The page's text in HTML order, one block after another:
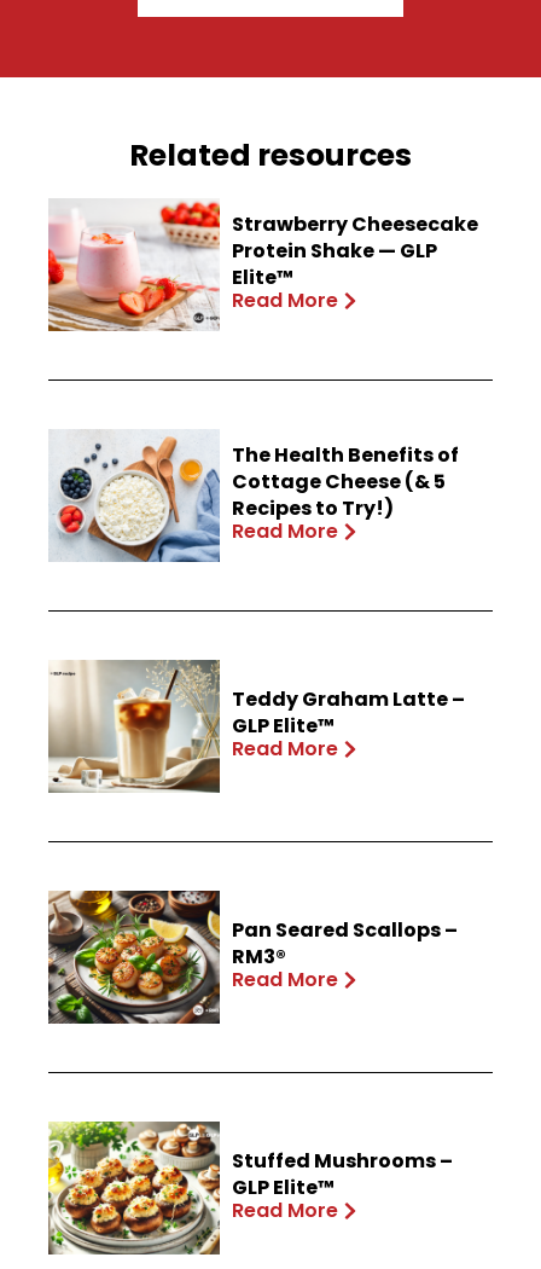
Related resources
Strawberry Cheesecake
Protein Shake — GLP
Elite™
Read More
The Health Benefits of
Cottage Cheese (& 5
Recipes to Try!)
Read More
Teddy Graham Latte –
GLP Elite™
Read More
Pan Seared Scallops –
RM3®
Read More
Stuffed Mushrooms –
GLP Elite™
Read More